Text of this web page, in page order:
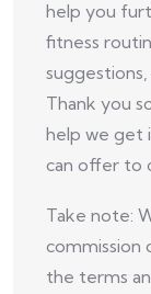
help you
fitness
Thank you
help we get
can offer to
Take note:
commission
the terms